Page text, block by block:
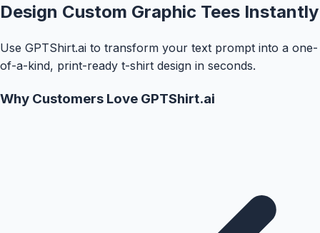
Design Custom Graphic Tees Instantly
Use GPTShirt.ai to transform your text prompt into a one-
of-a-kind, print-ready t-shirt design in seconds.
Why Customers Love GPTShirt.ai